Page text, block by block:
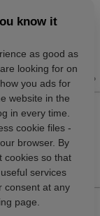
know it
as good as
looking for on
you ads for
website in the
in every time.
cookie files -
browser. By
cookies so that
services
consent at any
page.